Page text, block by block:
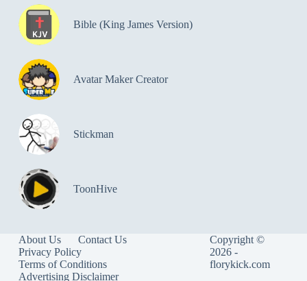
Bible (King James Version)
Avatar Maker Creator
Stickman
ToonHive
About Us
Contact Us
Privacy Policy
Terms of Conditions
Advertising Disclaimer
Copyright ©
2026 -
florykick.com